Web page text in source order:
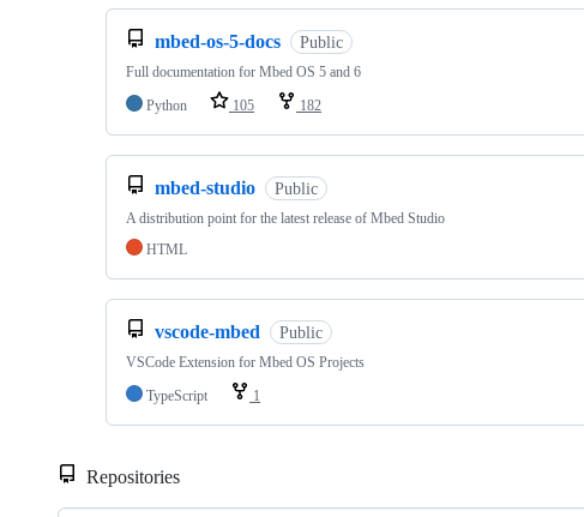
mbed-os-5-docs Public
Full documentation for Mbed OS 5 and 6
Python
105 182
mbed-studio Public
A distribution point for the latest release of Mbed Studio
HTML
vscode-mbed Public
VSCode Extension for Mbed OS Projects
TypeScript
1
Repositories